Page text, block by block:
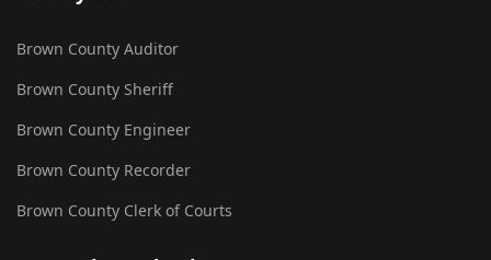
Brown County Auditor
Brown County Sheriff
Brown County Engineer
Brown County Recorder
Brown County Clerk of Courts